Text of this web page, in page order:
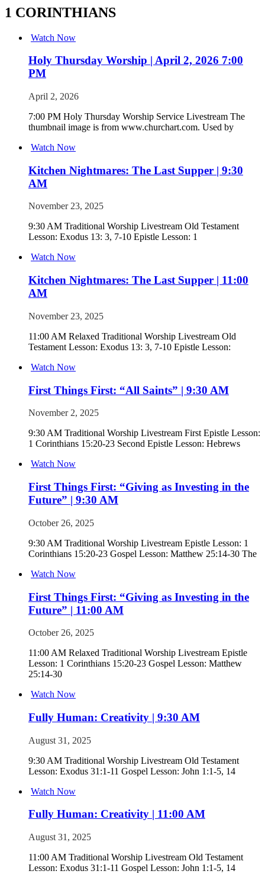
1 CORINTHIANS
Watch Now
Holy Thursday Worship | April 2, 2026 7:00
PM
April 2, 2026
7:00 PM Holy Thursday Worship Service Livestream The
thumbnail image is from www.churchart.com. Used by
Watch Now
Kitchen Nightmares: The Last Supper | 9:30
AM
November 23, 2025
9:30 AM Traditional Worship Livestream Old Testament
Lesson: Exodus 13: 3, 7-10 Epistle Lesson: 1
Watch Now
Kitchen Nightmares: The Last Supper | 11:00
AM
November 23, 2025
11:00 AM Relaxed Traditional Worship Livestream Old
Testament Lesson: Exodus 13: 3, 7-10 Epistle Lesson:
Watch Now
First Things First: “All Saints” | 9:30 AM
November 2, 2025
9:30 AM Traditional Worship Livestream First Epistle Lesson:
1 Corinthians 15:20-23 Second Epistle Lesson: Hebrews
Watch Now
First Things First: “Giving as Investing in the
Future” | 9:30 AM
October 26, 2025
9:30 AM Traditional Worship Livestream Epistle Lesson: 1
Corinthians 15:20-23 Gospel Lesson: Matthew 25:14-30 The
Watch Now
First Things First: “Giving as Investing in the
Future” | 11:00 AM
October 26, 2025
11:00 AM Relaxed Traditional Worship Livestream Epistle
Lesson: 1 Corinthians 15:20-23 Gospel Lesson: Matthew
25:14-30
Watch Now
Fully Human: Creativity | 9:30 AM
August 31, 2025
9:30 AM Traditional Worship Livestream Old Testament
Lesson: Exodus 31:1-11 Gospel Lesson: John 1:1-5, 14
Watch Now
Fully Human: Creativity | 11:00 AM
August 31, 2025
11:00 AM Traditional Worship Livestream Old Testament
Lesson: Exodus 31:1-11 Gospel Lesson: John 1:1-5, 14